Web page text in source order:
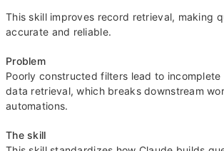
This skill improves record retrieval, making
accurate and reliable.
Problem
Poorly constructed filters lead to
data retrieval, which breaks downstream
automations.
The skill